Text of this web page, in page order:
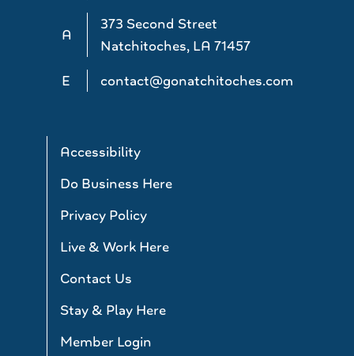
A
373 Second Street
Natchitoches, LA 71457
E
contact@gonatchitoches.com
Accessibility
Do Business Here
Privacy Policy
Live & Work Here
Contact Us
Stay & Play Here
Member Login